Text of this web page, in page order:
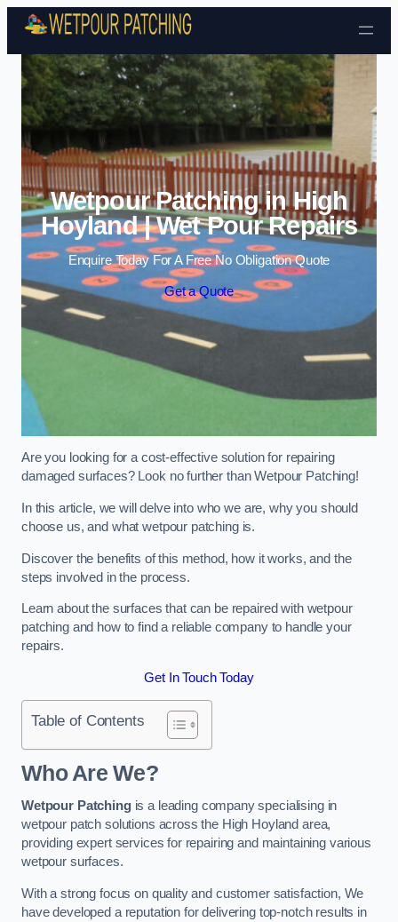
Skip to content
Wetpour Patching in High
Hoyland | Wet Pour Repairs
Enquire Today For A Free No Obligation Quote
Get a Quote
Are you looking for a cost-effective solution for repairing
damaged surfaces? Look no further than Wetpour Patching!
In this article, we will delve into who we are, why you should
choose us, and what wetpour patching is.
Discover the benefits of this method, how it works, and the
steps involved in the process.
Learn about the surfaces that can be repaired with wetpour
patching and how to find a reliable company to handle your
repairs.
Get In Touch Today
Table of Contents
Who Are We?
Wetpour Patchingis a leading company specialising in
wetpour patch solutions across the High Hoyland area,
providing expert services for repairing and maintaining various
wetpour surfaces.
With a strong focus on quality and customer satisfaction, We
have developed a reputation for delivering top-notch results in